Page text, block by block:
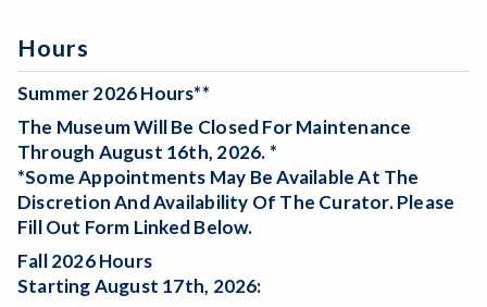
Hours
Summer 2026 Hours**
The Museum Will Be Closed For Maintenance
Through August 16th, 2026. *
*Some Appointments May Be Available At The
Discretion And Availability Of The Curator. Please
Fill Out Form Linked Below.
Fall 2026 Hours
Starting August 17th, 2026: